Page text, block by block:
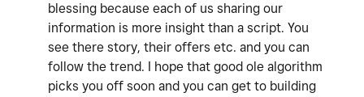
blessing because each of us sharing our
information is more insight than a script. You
see there story, their offers etc. and you can
follow the trend. I hope that good ole algorithm
picks you off soon and you can get to building